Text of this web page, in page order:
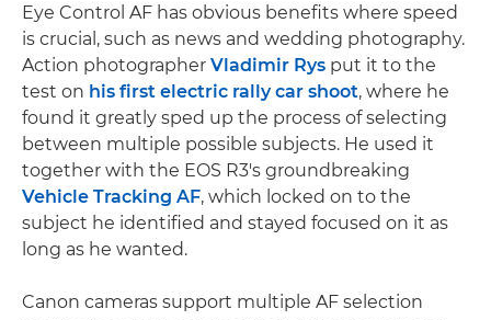
Eye Control AF has obvious benefits where speed
is crucial, such as news and wedding photography.
Action photographer Vladimir Rys put it to the
test on his first electric rally car shoot, where he
found it greatly sped up the process of selecting
between multiple possible subjects. He used it
together with the EOS R3's groundbreaking
Vehicle Tracking AF, which locked on to the
subject he identified and stayed focused on it as
long as he wanted.
Canon cameras support multiple AF selection